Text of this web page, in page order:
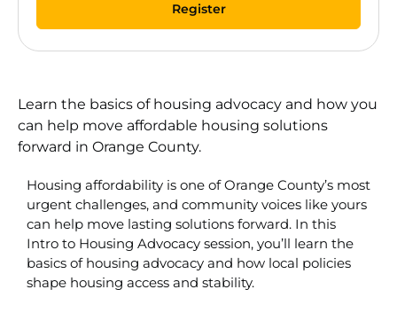
Learn the basics of housing advocacy and how you
can help move affordable housing solutions
forward in Orange County.
Housing affordability is one of Orange County’s most
urgent challenges, and community voices like yours
can help move lasting solutions forward. In this
Intro to Housing Advocacy session, you’ll learn the
basics of housing advocacy and how local policies
shape housing access and stability.
Register